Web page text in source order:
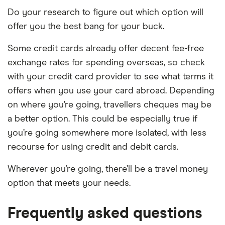
Do your research to figure out which option will
offer you the best bang for your buck.
Some credit cards already offer decent fee-free
exchange rates for spending overseas, so check
with your credit card provider to see what terms it
offers when you use your card abroad. Depending
on where you’re going, travellers cheques may be
a better option. This could be especially true if
you’re going somewhere more isolated, with less
recourse for using credit and debit cards.
Wherever you’re going, there’ll be a travel money
option that meets your needs.
Frequently asked questions